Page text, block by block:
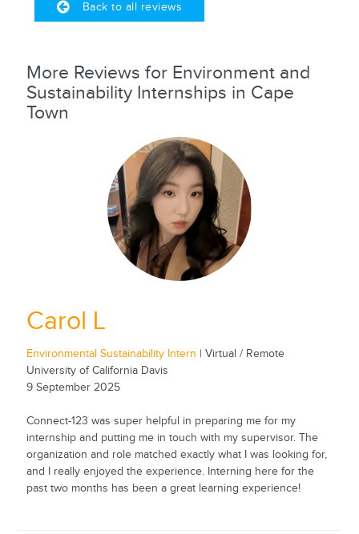
Back to all reviews
More Reviews for Environment and
Sustainability Internships in Cape
Town
Carol L
Environmental Sustainability Intern | Virtual / Remote
University of California Davis
9 September 2025
Connect-123 was super helpful in preparing me for my
internship and putting me in touch with my supervisor. The
organization and role matched exactly what I was looking for,
and I really enjoyed the experience. Interning here for the
past two months has been a great learning experience!